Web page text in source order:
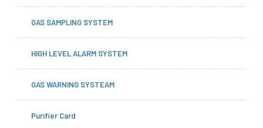
GAS SAMPLING SYSTEM
HIGH LEVEL ALARM SYSTEM
GAS WARNING SYSTEAM
Purifier Card